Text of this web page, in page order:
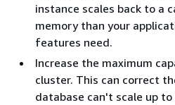
instance scales back to a
memory than your
features need.
Increase the maximum
cluster. This can correct
database can't scale up